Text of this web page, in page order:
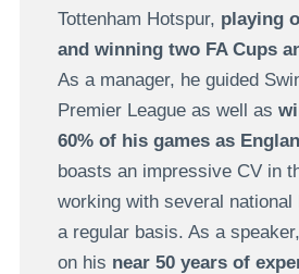
Tottenham Hotspur, playing
and winning two FA Cups
As a manager, he guided
Premier League as well as
60% of his games as
boasts an impressive CV in
working with several national
a regular basis. As a
on his near 50 years of